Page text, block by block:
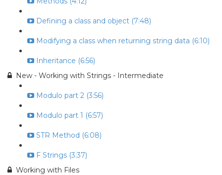
Defining a class and object (7:48)
Modifying a class when returning string data (6:10)
Inheritance (6:56)
New - Working with Strings - Intermediate
Modulo part 2 (3:56)
Modulo part 1 (6:57)
STR Method (6:08)
F Strings (3:37)
Working with Files